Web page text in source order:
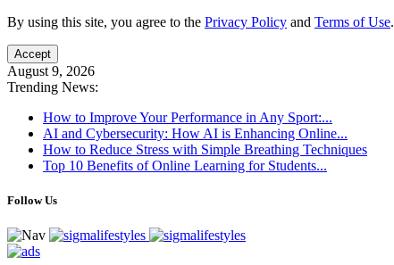
By using this site, you agree to the Privacy Policy and Terms of Use.
Accept
August 9, 2026
Trending News:
How to Improve Your Performance in Any Sport:...
AI and Cybersecurity: How AI is Enhancing Online...
How to Reduce Stress with Simple Breathing Techniques
Top 10 Benefits of Online Learning for Students...
Follow Us